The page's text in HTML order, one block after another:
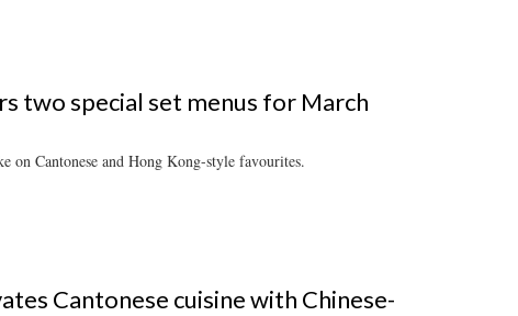
two special set menus for March
on Cantonese and Hong Kong-style favourites.
Cantonese cuisine with Chinese-